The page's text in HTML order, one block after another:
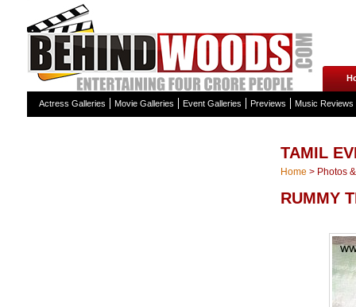
Actress Galleries Movie Galleries Event Galleries Previews Music Reviews
TAMIL
Home > Photos
RUMMY